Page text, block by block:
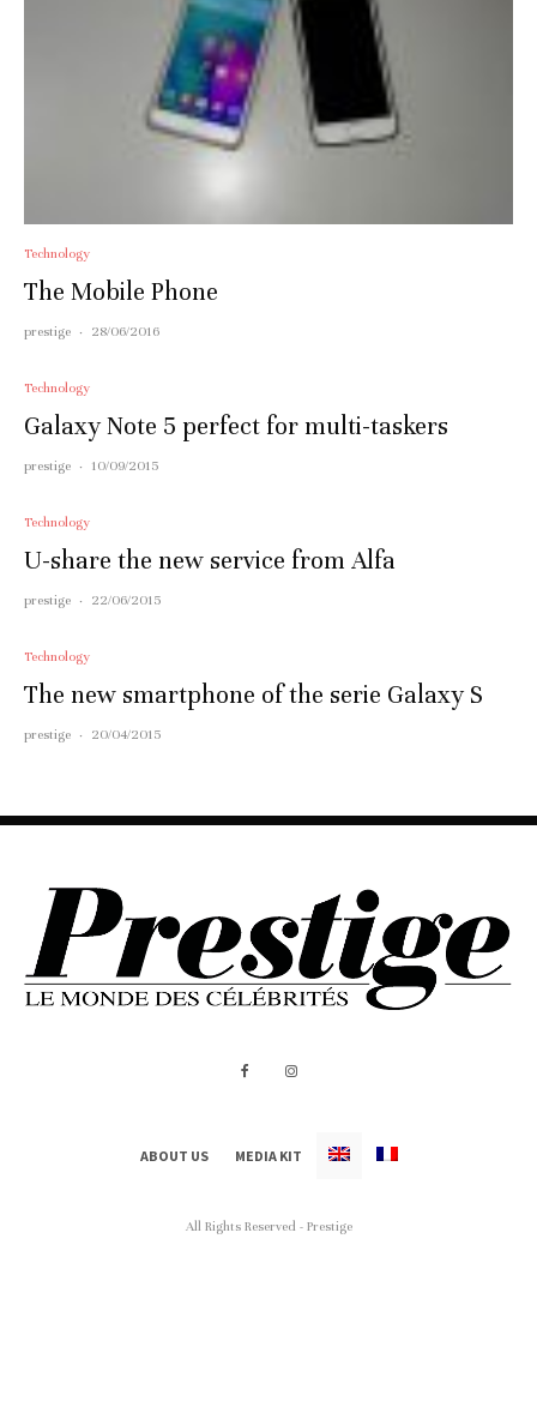
Technology
The Mobile Phone
prestige · 28/06/2016
Technology
Galaxy Note 5 perfect for multi-taskers
prestige · 10/09/2015
Technology
U-share the new service from Alfa
prestige · 22/06/2015
Technology
The new smartphone of the serie Galaxy S
prestige · 20/04/2015
ABOUT US MEDIA KIT
All Rights Reserved - Prestige